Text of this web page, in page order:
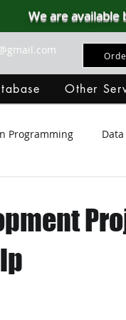
We are
Other
Programming